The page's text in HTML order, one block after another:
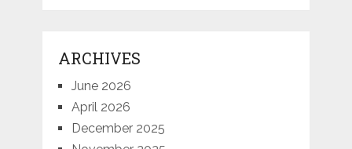
ARCHIVES
June 2026
April 2026
December 2025